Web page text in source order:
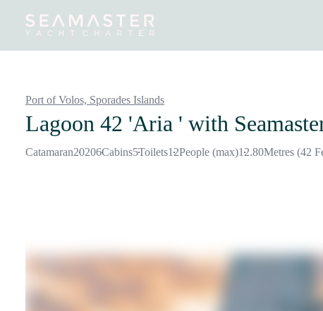
DestinationsInspiration Our Yachts
Port of Volos, Sporades Islands
Lagoon 42 'Aria ' with
Catamaran20206Cabins5Toilets12People (max)12.80Metres (42